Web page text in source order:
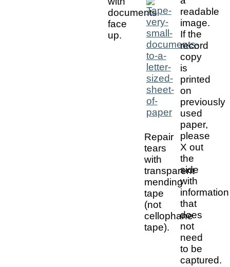
documents
face
up.
Repair
tears
with
transparent
mending
tape
(not
cellophane
tape).
readable
image.
If the
record
copy
is
printed
on
previously
used
paper,
please
X out
the
side
with
information
that
does
not
need
to be
captured.